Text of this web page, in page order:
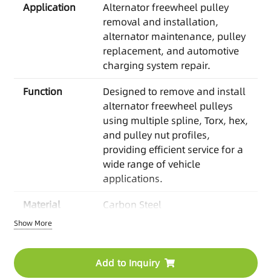
Application
Alternator freewheel pulley
removal and installation,
alternator maintenance, pulley
replacement, and automotive
charging system repair.
Function
Designed to remove and install
alternator freewheel pulleys
using multiple spline, Torx, hex,
and pulley nut profiles,
providing efficient service for a
wide range of vehicle
applications.
Material
Carbon Steel
Packaging
Logo/Color/Packaging/
Manual / Kit Combination
Show More
Add to Inquiry